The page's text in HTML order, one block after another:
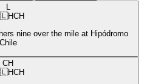
L
HCH
nine over the mile at Hipódromo
Chile
CH
HCH